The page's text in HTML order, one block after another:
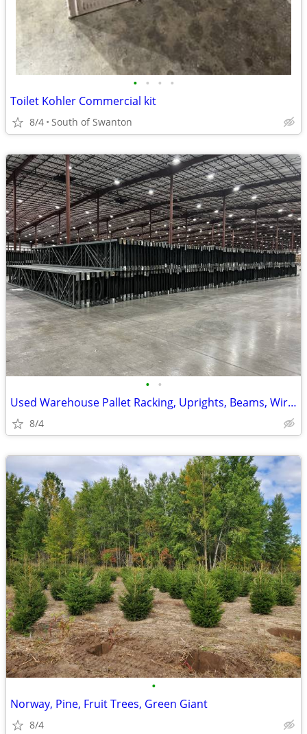
• • • •
Toilet Kohler Commercial kit
8/4 South of Swanton
• •
Used Warehouse Pallet Racking, Uprights, Beams, Wire Decks, Like New
8/4
•
Norway, Pine, Fruit Trees, Green Giant
8/4